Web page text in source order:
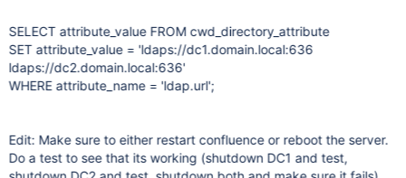
SELECT attribute_value FROM cwd_directory_attribute
SET attribute_value = 'ldaps://dc1.domain.local:636
ldaps://dc2.domain.local:636'
WHERE attribute_name = 'ldap.url';
Edit: Make sure to either restart confluence or reboot the server.
Do a test to see that its working (shutdown DC1 and test,